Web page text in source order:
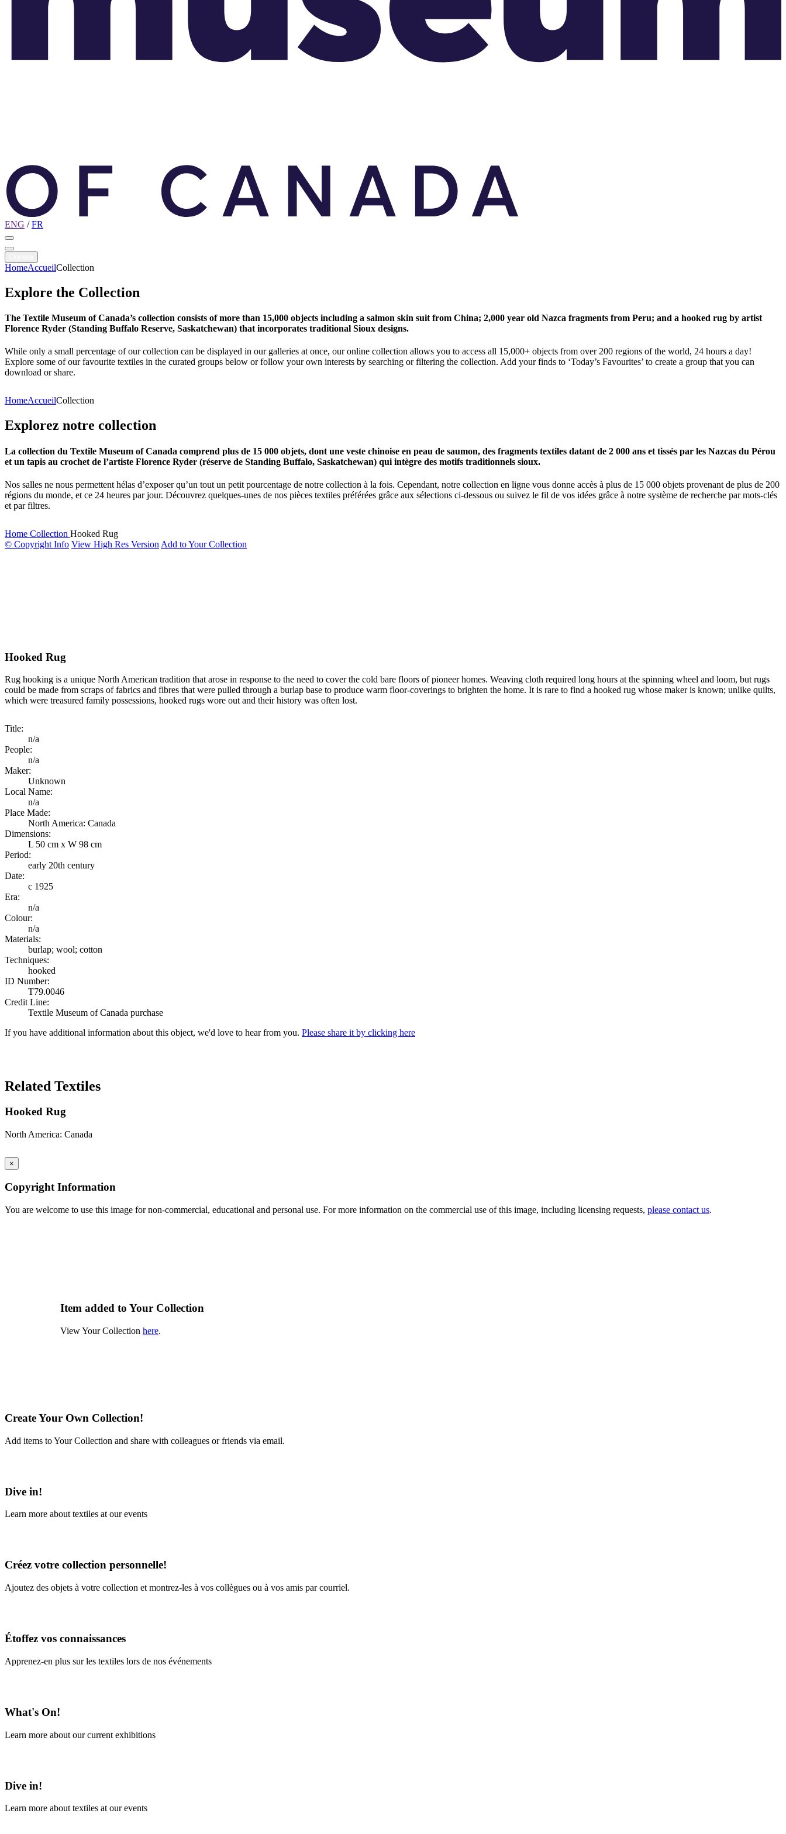
ENG /FR
HomeAccueilCollection
Explore the Collection
The Textile Museum of Canada’s collection consists of more than 15,000 objects including a salmon skin suit from China; 2,000 year old Nazca fragments from Peru; and a hooked rug by artist
Florence Ryder (Standing Buffalo Reserve, Saskatchewan) that incorporates traditional Sioux designs.
While only a small percentage of our collection can be displayed in our galleries at once, our online collection allows you to access all 15,000+ objects from over 200 regions of the world, 24 hours a day!
Explore some of our favourite textiles in the curated groups below or follow your own interests by searching or filtering the collection. Add your finds to ‘Today’s Favourites’ to create a group that you can
download or share.
HomeAccueilCollection
Explorez notre collection
La collection du Textile Museum of Canada comprend plus de 15 000 objets, dont une veste chinoise en peau de saumon, des fragments textiles datant de 2 000 ans et tissés par les Nazcas du Pérou
et un tapis au crochet de l’artiste Florence Ryder (réserve de Standing Buffalo, Saskatchewan) qui intègre des motifs traditionnels sioux.
Nos salles ne nous permettent hélas d’exposer qu’un tout un petit pourcentage de notre collection à la fois. Cependant, notre collection en ligne vous donne accès à plus de 15 000 objets provenant de plus de 200
régions du monde, et ce 24 heures par jour. Découvrez quelques-unes de nos pièces textiles préférées grâce aux sélections ci-dessous ou suivez le fil de vos idées grâce à notre système de recherche par mots-clés
et par filtres.
Home Collection Hooked Rug
© Copyright Info View High Res Version Add to Your Collection
Hooked Rug
Rug hooking is a unique North American tradition that arose in response to the need to cover the cold bare floors of pioneer homes. Weaving cloth required long hours at the spinning wheel and loom, but rugs
could be made from scraps of fabrics and fibres that were pulled through a burlap base to produce warm floor-coverings to brighten the home. It is rare to find a hooked rug whose maker is known; unlike quilts,
which were treasured family possessions, hooked rugs wore out and their history was often lost.
Title:
n/a
People:
n/a
Maker:
Unknown
Local Name:
n/a
Place Made:
North America: Canada
Dimensions:
L 50 cm x W 98 cm
Period:
early 20th century
Date:
c 1925
Era:
n/a
Colour:
n/a
Materials:
burlap; wool; cotton
Techniques:
hooked
ID Number:
T79.0046
Credit Line:
Textile Museum of Canada purchase
If you have additional information about this object, we'd love to hear from you. Please share it by clicking here
Related Textiles
Hooked Rug
North America: Canada
×
Copyright Information
You are welcome to use this image for non-commercial, educational and personal use. For more information on the commercial use of this image, including licensing requests, please contact us.
Item added to Your Collection
View Your Collection here.
Create Your Own Collection!
Add items to Your Collection and share with colleagues or friends via email.
Dive in!
Learn more about textiles at our events
Créez votre collection personnelle!
Ajoutez des objets à votre collection et montrez-les à vos collègues ou à vos amis par courriel.
Étoffez vos connaissances
Apprenez-en plus sur les textiles lors de nos événements
What's On!
Learn more about our current exhibitions
Dive in!
Learn more about textiles at our events